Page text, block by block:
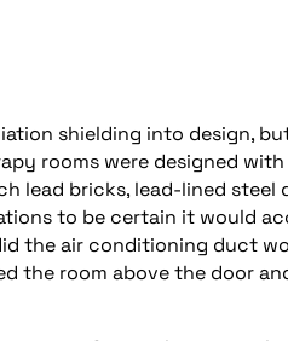
shielding into design,
rooms were designed
lead bricks, lead-lined steel
to be certain it would
the air conditioning duct
the room above the door